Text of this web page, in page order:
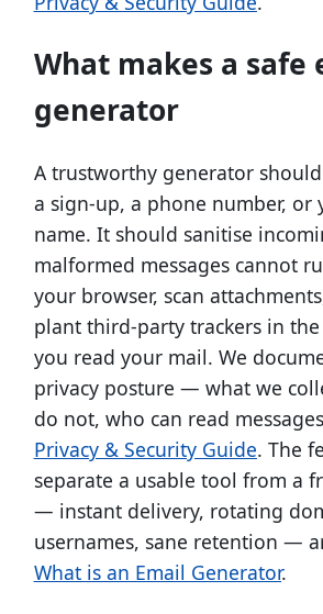
What makes a safe
generator
A trustworthy generator
a sign-up, a phone number, or
name. It should sanitise
malformed messages cannot
your browser, scan
plant third-party trackers in
you read your mail. We
privacy posture — what we
do not, who can read
Privacy & Security Guide. The
separate a usable tool from a
— instant delivery, rotating
usernames, sane retention —
What is an Email Generator.